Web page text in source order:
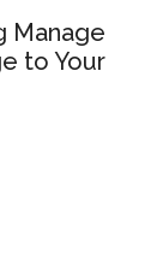
Manage
to Your